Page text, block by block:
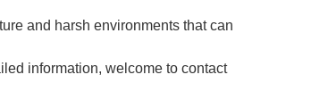
and harsh environments that can
information, welcome to contact